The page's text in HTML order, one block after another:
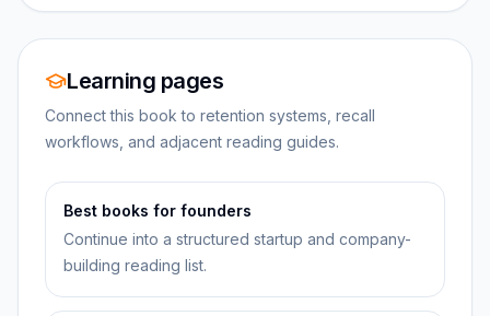
Learning pages
Connect this book to retention systems, recall
workflows, and adjacent reading guides.
Best books for founders
Continue into a structured startup and company-
building reading list.